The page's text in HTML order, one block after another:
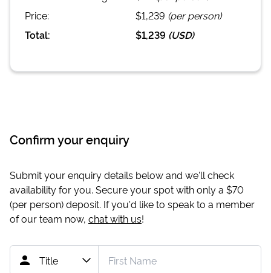
Price:
$1,239 (per person)
Total:
$1,239 (USD)
Confirm your enquiry
Submit your enquiry details below and we'll check
availability for you. Secure your spot with only a $70
(per person) deposit. If you'd like to speak to a member
of our team now, chat with us!